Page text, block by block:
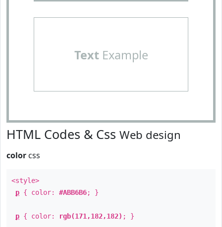
TextExample
HTML Codes & Css Web design
color css
<style>
p { color: #ABB6B6; }
p { color: rgb(171,182,182) ; }